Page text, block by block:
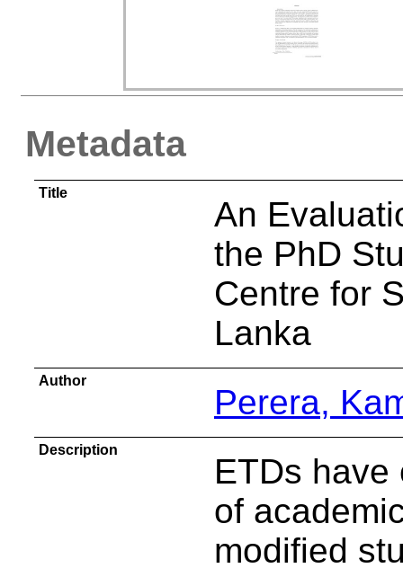
Metadata
Title
An
the PhD
Centre for
Lanka
Author
Perera,
Description
ETDs
of
modified